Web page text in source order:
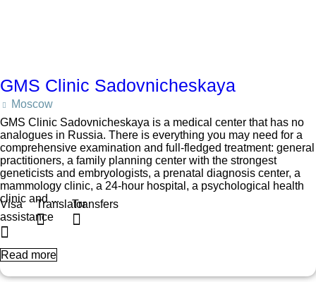
GMS Clinic Sadovnicheskaya
Moscow
GMS Clinic Sadovnicheskaya is a medical center that has no
analogues in Russia. There is everything you may need for a
comprehensive examination and full-fledged treatment: general
practitioners, a family planning center with the strongest
geneticists and embryologists, a prenatal diagnosis center, a
mammology clinic, a 24-hour hospital, a psychological health
clinic and ...
Visa
assistance
TranslatorTransfers
Read more